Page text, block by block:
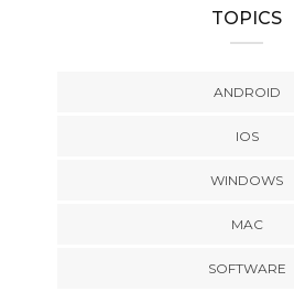
TOPICS
ANDROID
IOS
WINDOWS
MAC
SOFTWARE